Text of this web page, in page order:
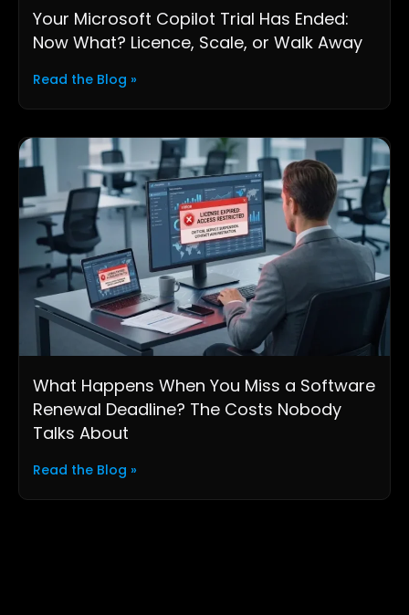
Your Microsoft Copilot Trial Has Ended:
Now What? Licence, Scale, or Walk Away
Read the Blog »
What Happens When You Miss a Software
Renewal Deadline? The Costs Nobody
Talks About
Read the Blog »